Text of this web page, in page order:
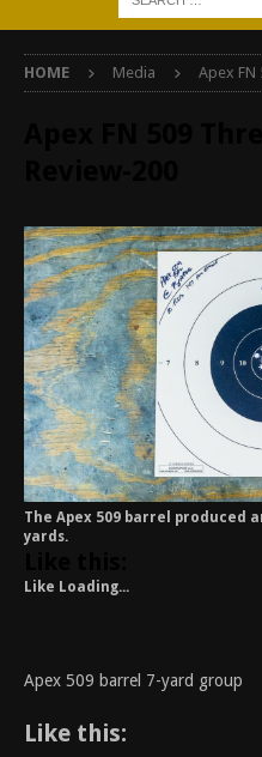
HOME Media Apex FN
The Apex 509 barrel produced
yards.
Like Loading...
Apex 509 barrel 7-yard group
Like this: